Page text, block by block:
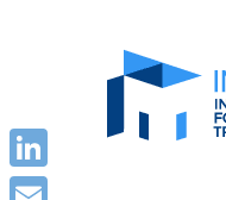
LinkedIn